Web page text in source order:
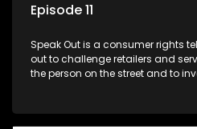
Episode 11
Speak Out is a consumer rights
out to challenge retailers and
the person on the street and to